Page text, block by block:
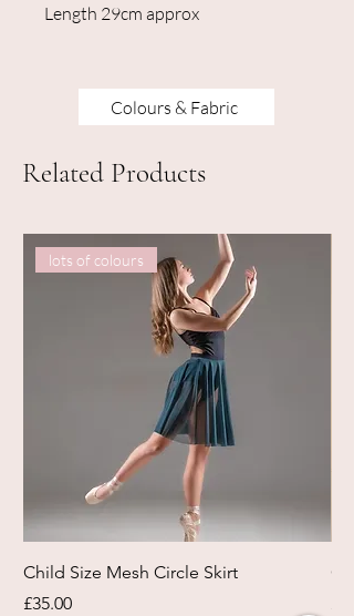
Length 29cm approx
Colours & Fabric
Related Products
lots of colours
Child Size Mesh Circle Skirt
Price
£35.00